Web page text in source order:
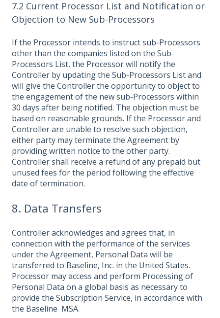
7.2 Current Processor List and Notification or
Objection to New Sub-Processors
If the Processor intends to instruct sub-Processors
other than the companies listed on the Sub-
Processors List, the Processor will notify the
Controller by updating the Sub-Processors List and
will give the Controller the opportunity to object to
the engagement of the new sub-Processors within
30 days after being notified. The objection must be
based on reasonable grounds. If the Processor and
Controller are unable to resolve such objection,
either party may terminate the Agreement by
providing written notice to the other party.
Controller shall receive a refund of any prepaid but
unused fees for the period following the effective
date of termination.
8. Data Transfers
Controller acknowledges and agrees that, in
connection with the performance of the services
under the Agreement, Personal Data will be
transferred to Baseline, Inc. in the United States.
Processor may access and perform Processing of
Personal Data on a global basis as necessary to
provide the Subscription Service, in accordance with
the Baseline MSA.